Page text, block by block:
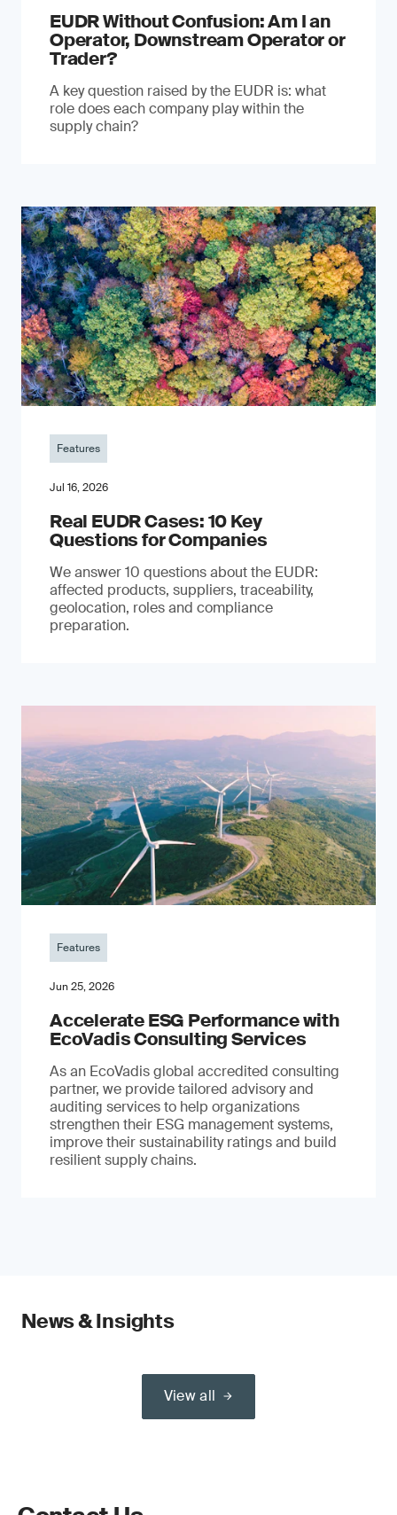
EUDR Without Confusion: Am I an
Operator, Downstream Operator or
Trader?
A key question raised by the EUDR is: what
role does each company play within the
supply chain?
Features
Jul 16, 2026
Real EUDR Cases: 10 Key
Questions for Companies
We answer 10 questions about the EUDR:
affected products, suppliers, traceability,
geolocation, roles and compliance
preparation.
Features
Jun 25, 2026
Accelerate ESG Performance with
EcoVadis Consulting Services
As an EcoVadis global accredited consulting
partner, we provide tailored advisory and
auditing services to help organizations
strengthen their ESG management systems,
improve their sustainability ratings and build
resilient supply chains.
News & Insights
View all